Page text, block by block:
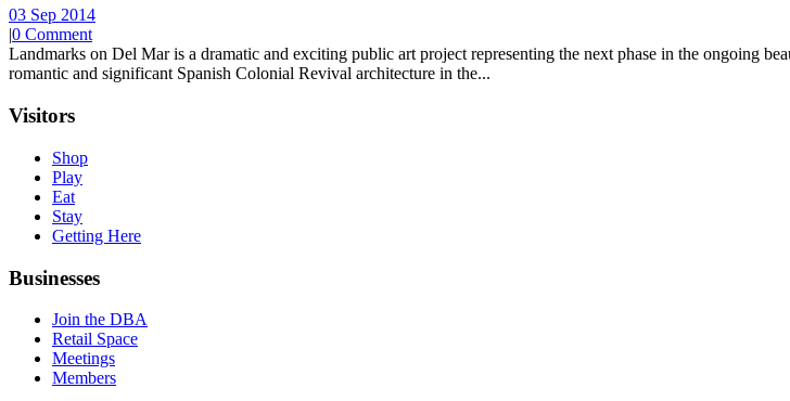
03 Sep 2014
|0 Comment
Landmarks on Del Mar is a dramatic and exciting public art project representing the next phase in the ongoing
romantic and significant Spanish Colonial Revival architecture in the...
Visitors
Shop
Play
Eat
Stay
Getting Here
Businesses
Join the DBA
Retail Space
Meetings
Members